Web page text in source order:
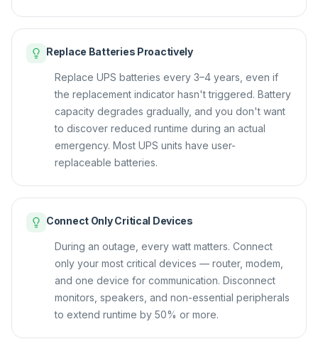
Replace Batteries Proactively
Replace UPS batteries every 3–4 years, even if
the replacement indicator hasn't triggered. Battery
capacity degrades gradually, and you don't want
to discover reduced runtime during an actual
emergency. Most UPS units have user-
replaceable batteries.
Connect Only Critical Devices
During an outage, every watt matters. Connect
only your most critical devices — router, modem,
and one device for communication. Disconnect
monitors, speakers, and non-essential peripherals
to extend runtime by 50% or more.